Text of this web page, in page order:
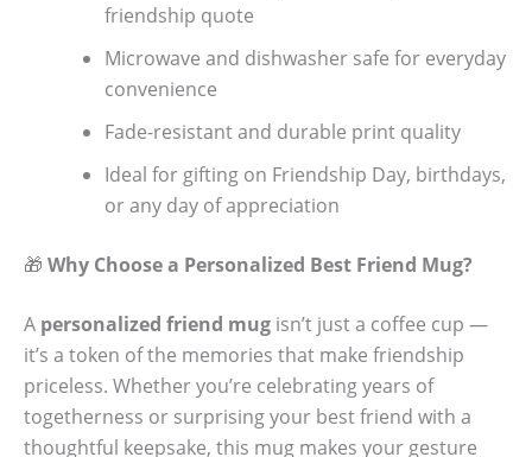
friendship quote
Microwave and dishwasher safe for everyday
convenience
Fade-resistant and durable print quality
Ideal for gifting on Friendship Day, birthdays,
or any day of appreciation
🎁 Why Choose a Personalized Best Friend Mug?
A personalized friend mug isn’t just a coffee cup —
it’s a token of the memories that make friendship
priceless. Whether you’re celebrating years of
togetherness or surprising your best friend with a
thoughtful keepsake, this mug makes your gesture